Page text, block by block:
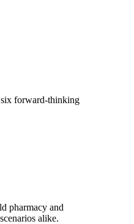
forward-thinking
pharmacy and
alike.